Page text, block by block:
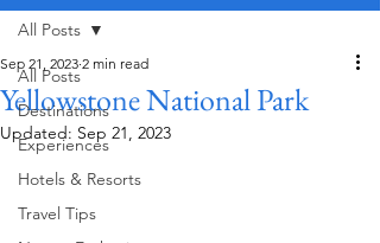
All Posts
Destinations
Experiences
Hotels & Resorts
Travel Tips
All Posts
Yellowstone National Park
Sep 21, 2023 2 min read
Updated: Sep 21, 2023